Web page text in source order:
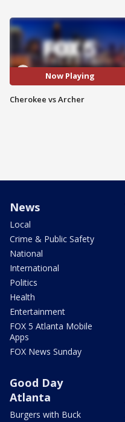
Now Playing
Cherokee vs Archer
News
Local
Crime & Public Safety
National
International
Politics
Health
Entertainment
FOX 5 Atlanta Mobile
Apps
FOX News Sunday
Good Day
Atlanta
Burgers with Buck